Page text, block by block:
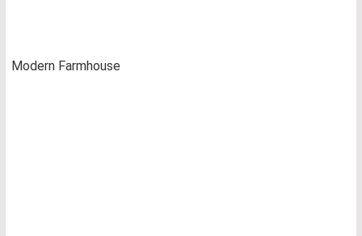
Modern Farmhouse